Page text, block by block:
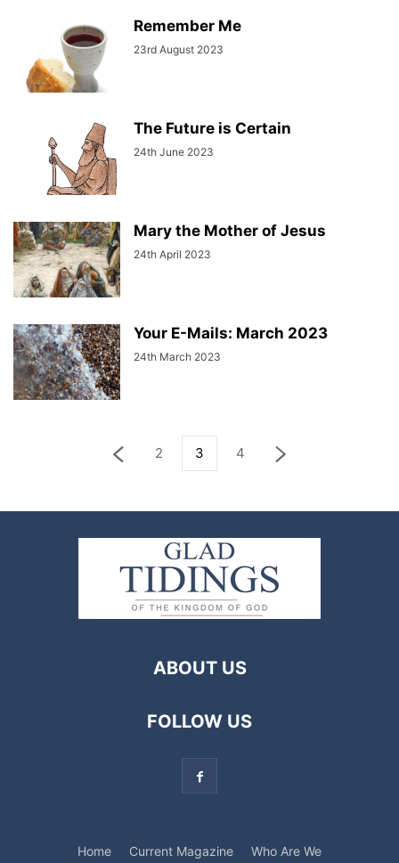
Remember Me
23rd August 2023
The Future is Certain
24th June 2023
Mary the Mother of Jesus
24th April 2023
Your E-Mails: March 2023
24th March 2023
2 3 4
ABOUT US
FOLLOW US
Home Current Magazine Who Are We